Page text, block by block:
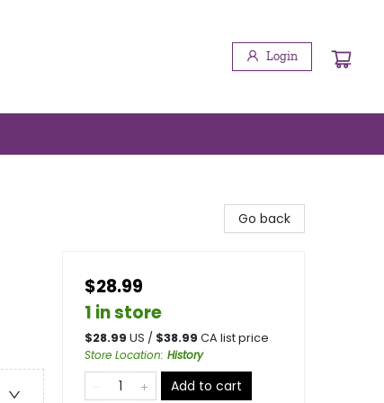
Login
Go back
$28.99
1 in store
$28.99 US / $38.99 CA list price
Store Location: History
Add to cart